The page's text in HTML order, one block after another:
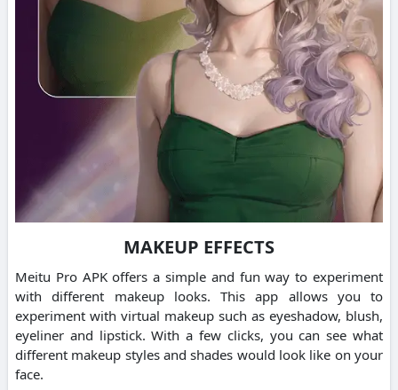
MAKEUP EFFECTS
Meitu Pro APK offers a simple and fun way to experiment
with different makeup looks. This app allows you to
experiment with virtual makeup such as eyeshadow, blush,
eyeliner and lipstick. With a few clicks, you can see what
different makeup styles and shades would look like on your
face.